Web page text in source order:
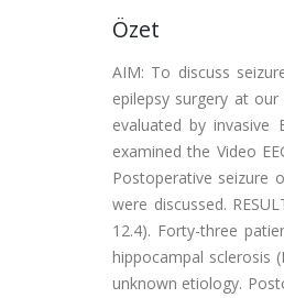
Özet
AIM: To discuss
epilepsy surgery at
evaluated by
examined the Video
Postoperative seizure
were discussed.
12.4). Forty-three
hippocampal sclerosis
unknown etiology.